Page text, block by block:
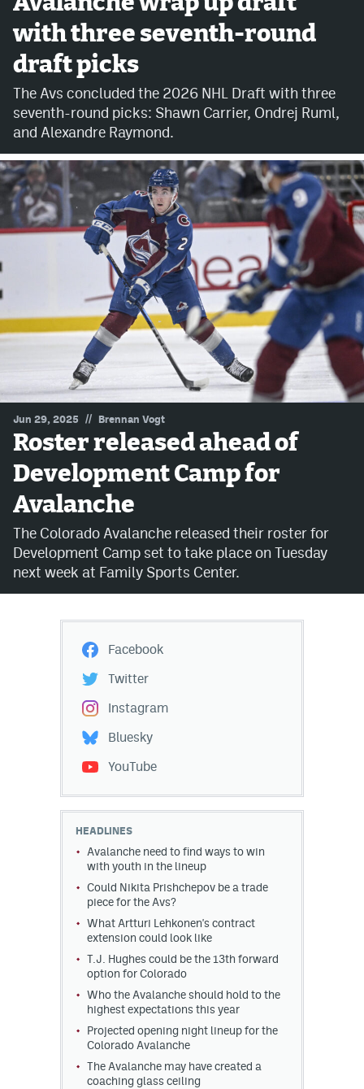
Avalanche @ MHS
Colorado Sports Betting
Facebook
Instagram
Bluesky
YouTube
MileHighSports.com
DenverStiffs.com
ColoradoPreps.com
MileHighLife.com
Community Guidelines
Contact
Contest Rules
Privacy Policy
Terms of Service
with three seventh-round
draft picks
The Avs concluded the 2026 NHL Draft with three
seventh-round picks: Shawn Carrier, Ondrej Ruml,
and Alexandre Raymond.
Jun 29, 2025 // Brennan Vogt
Roster released ahead of
Development Camp for
Avalanche
The Colorado Avalanche released their roster for
Development Camp set to take place on Tuesday
next week at Family Sports Center.
Facebook
Twitter
Instagram
Bluesky
YouTube
HEADLINES
Avalanche need to find ways to win
with youth in the lineup
Could Nikita Prishchepov be a trade
piece for the Avs?
What Artturi Lehkonen's contract
extension could look like
T.J. Hughes could be the 13th forward
option for Colorado
Who the Avalanche should hold to the
highest expectations this year
Projected opening night lineup for the
Colorado Avalanche
The Avalanche may have created a
coaching glass ceiling